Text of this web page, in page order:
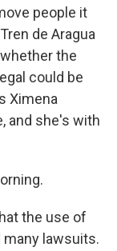
people it
de Aragua
the
could be
Ximena
and she's with
the use of
lawsuits.